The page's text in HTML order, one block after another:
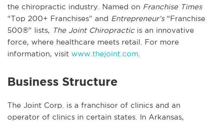
the chiropractic industry. Named on Franchise Times
“Top 200+ Franchises” and Entrepreneur’s“Franchise
500®” lists, The Joint Chiropracticis an innovative
force, where healthcare meets retail. For more
information, visit www.thejoint.com
Business Structure
The Joint Corp. is a franchisor of clinics and an
operator of clinics in certain states. In Arkansas,